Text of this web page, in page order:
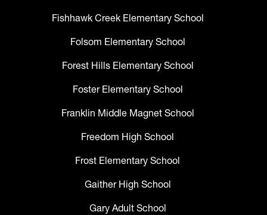
Fishhawk Creek Elementary School
Folsom Elementary School
Forest Hills Elementary School
Foster Elementary School
Franklin Middle Magnet School
Freedom High School
Frost Elementary School
Gaither High School
Gary Adult School